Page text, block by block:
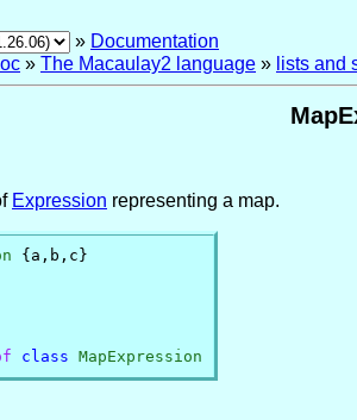
» Documentation
» The Macaulay2 language » lists and
Expression representing a map.
{a,b,c}
class MapExpression